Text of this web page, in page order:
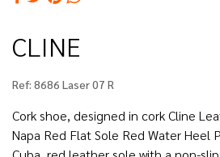
CLINE
Ref: 8686 Laser 07 R
Cork shoe, designed in cork Cline
Napa Red Flat Sole Red Water Heel